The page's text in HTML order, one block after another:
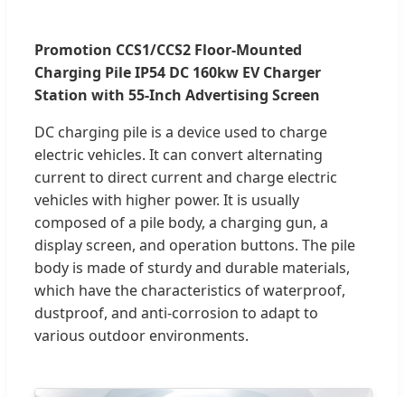
Promotion CCS1/CCS2 Floor-Mounted
Charging Pile IP54 DC 160kw EV Charger
Station with 55-Inch Advertising Screen
DC charging pile is a device used to charge
electric vehicles. It can convert alternating
current to direct current and charge electric
vehicles with higher power. It is usually
composed of a pile body, a charging gun, a
display screen, and operation buttons. The pile
body is made of sturdy and durable materials,
which have the characteristics of waterproof,
dustproof, and anti-corrosion to adapt to
various outdoor environments.